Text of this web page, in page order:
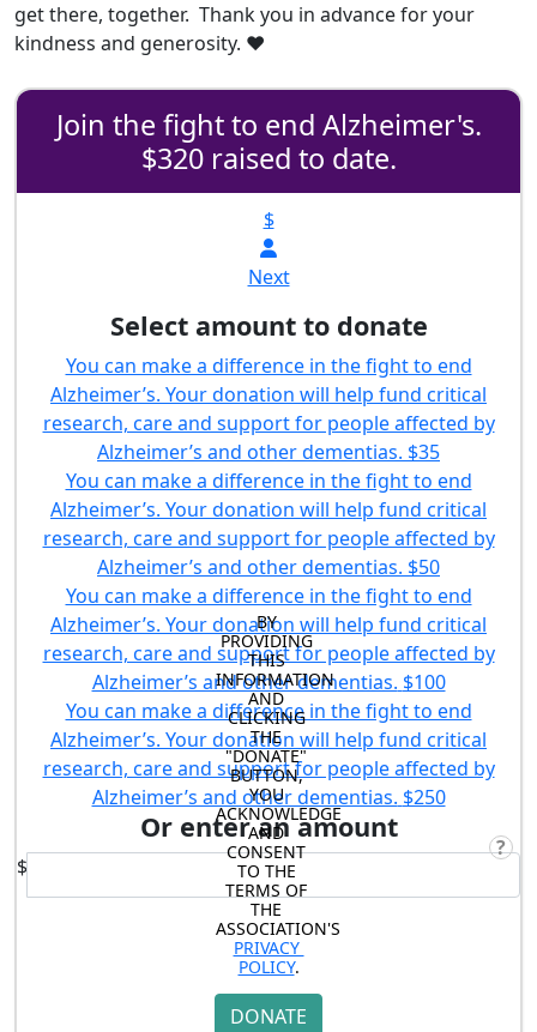
get there, together. Thank you in advance for your
kindness and generosity. ❤️
Join the fight to end Alzheimer's.
$320 raised to date.
$
Next
Select amount to donate
You can make a difference in the fight to end
Alzheimer’s. Your donation will help fund critical
research, care and support for people affected by
Alzheimer’s and other dementias. $35
You can make a difference in the fight to end
Alzheimer’s. Your donation will help fund critical
research, care and support for people affected by
Alzheimer’s and other dementias. $50
You can make a difference in the fight to end
Alzheimer’s. Your donation will help fund critical
research, care and support for people affected by
Alzheimer’s and other dementias. $100
You can make a difference in the fight to end
Alzheimer’s. Your donation will help fund critical
research, care and support for people affected by
Alzheimer’s and other dementias. $250
Or enter an amount
$
DONATE
BY
PROVIDING
THIS
INFORMATION
AND
CLICKING
THE
"DONATE"
BUTTON,
YOU
ACKNOWLEDGE
AND
CONSENT
TO THE
TERMS OF
THE
ASSOCIATION'S
PRIVACY
POLICY.
?